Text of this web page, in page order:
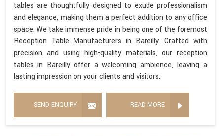
tables are thoughtfully designed to exude professionalism
and elegance, making them a perfect addition to any office
space. We take immense pride in being one of the foremost
Reception Table Manufacturers in Bareilly. Crafted with
precision and using high-quality materials, our reception
tables in Bareilly offer a welcoming ambience, leaving a
lasting impression on your clients and visitors.
SEND ENQUIRY READ MORE